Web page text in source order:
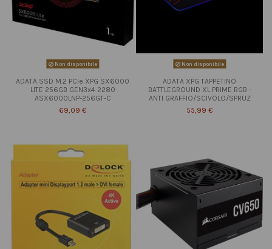
Non disponibile
ADATA SSD M.2 PCIe XPG SX6000
LITE 256GB GEN3x4 2280
ASX6000LNP-256GT-C
69,09 €
Non disponibile
ADATA XPG TAPPETINO
BATTLEGROUND XL PRIME RGB -
ANTI GRAFFIO/SCIVOLO/SPRUZ
55,99 €